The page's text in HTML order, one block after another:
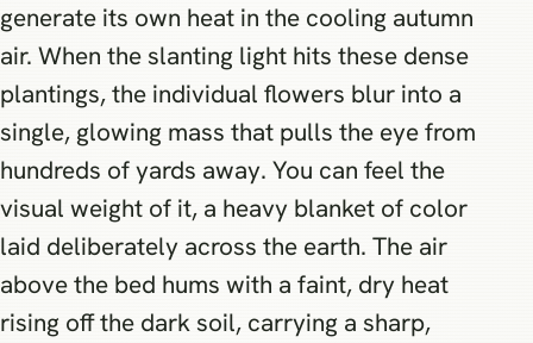
generate its own heat in the cooling autumn
air. When the slanting light hits these dense
plantings, the individual flowers blur into a
single, glowing mass that pulls the eye from
hundreds of yards away. You can feel the
visual weight of it, a heavy blanket of color
laid deliberately across the earth. The air
above the bed hums with a faint, dry heat
rising off the dark soil, carrying a sharp,